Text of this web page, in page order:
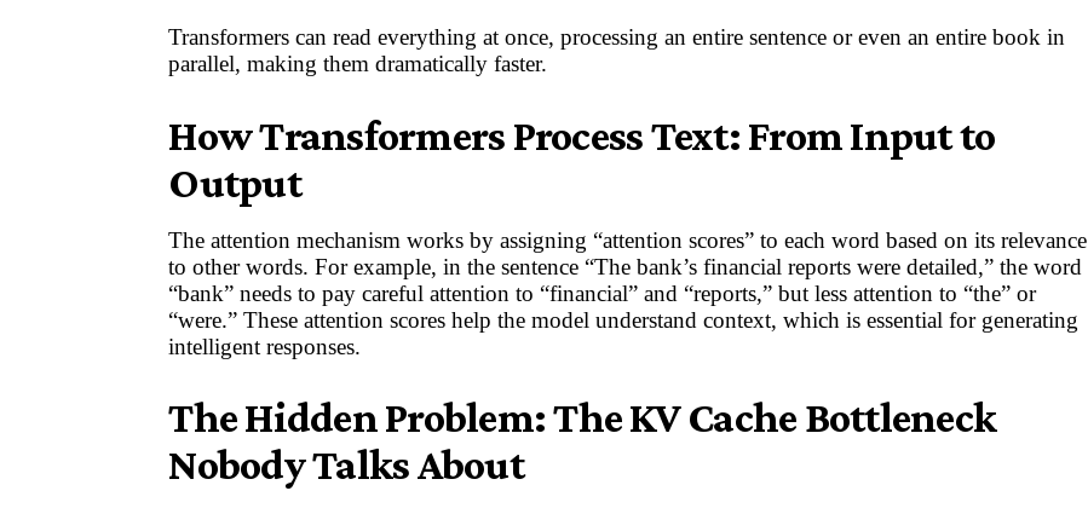
Transformers can read everything at once, processing an entire sentence or even an entire book in
parallel, making them dramatically faster.
How Transformers Process Text: From Input to
Output
The attention mechanism works by assigning “attention scores” to each word based on its relevance
to other words. For example, in the sentence “The bank’s financial reports were detailed,” the word
“bank” needs to pay careful attention to “financial” and “reports,” but less attention to “the” or
“were.” These attention scores help the model understand context, which is essential for generating
intelligent responses.
The Hidden Problem: The KV Cache Bottleneck
Nobody Talks About